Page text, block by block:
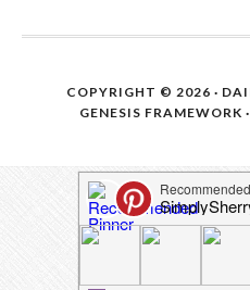
COPYRIGHT © 2026 ·
GENESIS FRAMEWORK ·